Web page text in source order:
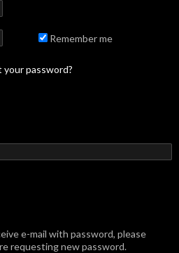
Remember me
your password?
e-mail with password, please
requesting new password.